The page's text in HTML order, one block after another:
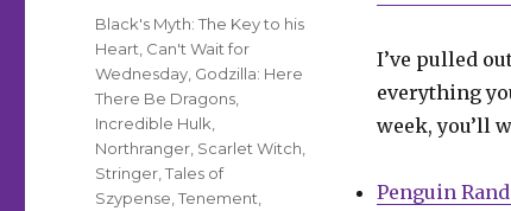
I’ve pulled
everything
week, you’ll
Penguin
Tags
Black's Myth: The Key to his
Heart Can't Wait for
Wednesday Godzilla: Here
There Be Dragons
Incredible Hulk
Northranger Scarlet Witch
Stringer ,Tales of
Szypense ,Tenement